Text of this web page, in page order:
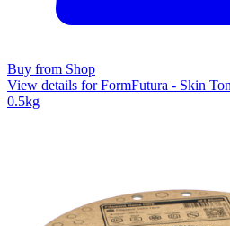
Buy from Shop
View details for FormFutura - Skin
0.5kg